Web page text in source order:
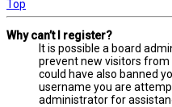
Top
Why can’t I register?
It is possible a board
prevent new visitors
could have also banned
username you are
administrator for